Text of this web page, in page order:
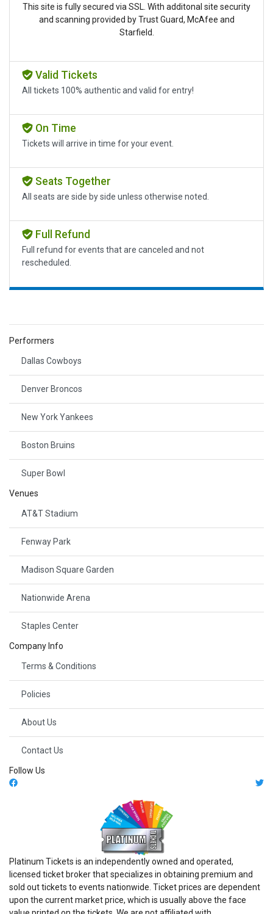
This site is fully secured via SSL. With additonal site security
and scanning provided by Trust Guard, McAfee and
Starfield.
Valid Tickets
All tickets 100% authentic and valid for entry!
On Time
Tickets will arrive in time for your event.
Seats Together
All seats are side by side unless otherwise noted.
Full Refund
Full refund for events that are canceled and not
rescheduled.
Performers
Dallas Cowboys
Denver Broncos
New York Yankees
Boston Bruins
Super Bowl
Venues
AT&T Stadium
Fenway Park
Madison Square Garden
Nationwide Arena
Staples Center
Company Info
Terms & Conditions
Policies
About Us
Contact Us
Follow Us
Platinum Tickets is an independently owned and operated,
licensed ticket broker that specializes in obtaining premium and
sold out tickets to events nationwide. Ticket prices are dependent
upon the current market price, which is usually above the face